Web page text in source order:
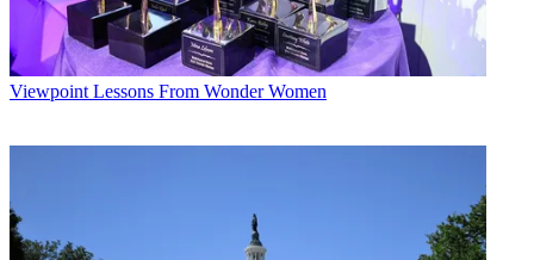
Viewpoint Lessons From Wonder Women